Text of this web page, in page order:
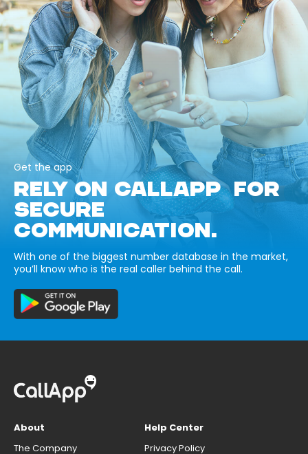
Get the app
RELY ON CALLAPP FOR
SECURE
COMMUNICATION.
With one of the biggest number database in the market,
you’ll know who is the real caller behind the call.
About
The Company
Help Center
Privacy Policy